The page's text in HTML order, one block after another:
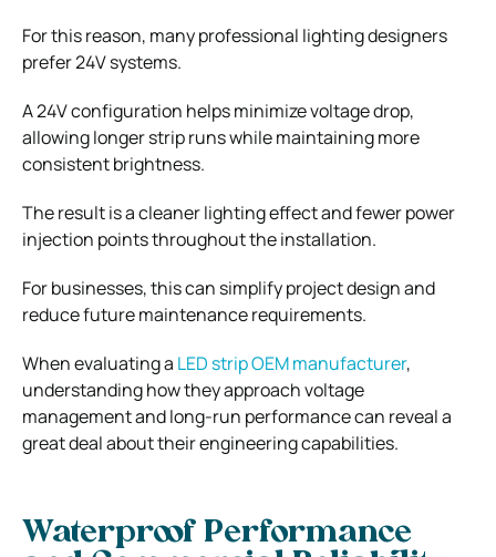
For this reason, many professional lighting designers
prefer 24V systems.
A 24V configuration helps minimize voltage drop,
allowing longer strip runs while maintaining more
consistent brightness.
The result is a cleaner lighting effect and fewer power
injection points throughout the installation.
For businesses, this can simplify project design and
reduce future maintenance requirements.
When evaluating a LED strip OEM manufacturer,
understanding how they approach voltage
management and long-run performance can reveal a
great deal about their engineering capabilities.
Waterproof Performance